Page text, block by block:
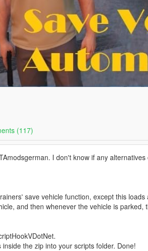
(117)
I don't know if any
save vehicle function, except this
and then whenever the vehicle is parked,
the zip into your scripts folder. Done!